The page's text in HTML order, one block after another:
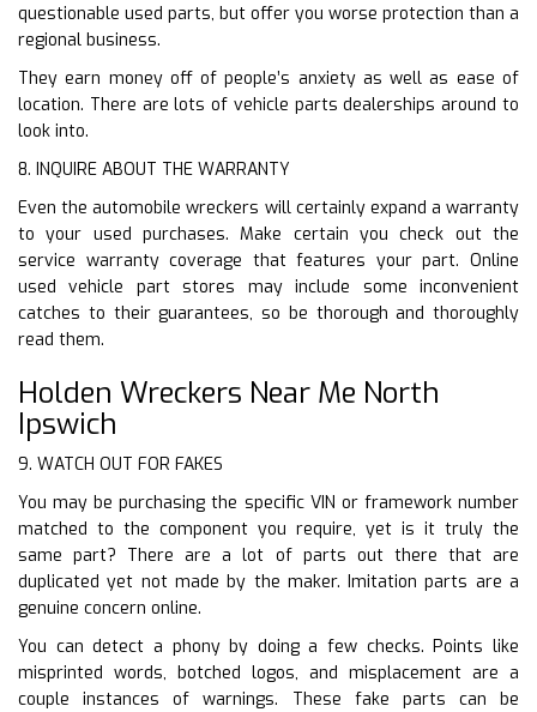
questionable used parts, but offer you worse protection than a
regional business.
They earn money off of people’s anxiety as well as ease of
location. There are lots of vehicle parts dealerships around to
look into.
8. INQUIRE ABOUT THE WARRANTY
Even the automobile wreckers will certainly expand a warranty
to your used purchases. Make certain you check out the
service warranty coverage that features your part. Online
used vehicle part stores may include some inconvenient
catches to their guarantees, so be thorough and thoroughly
read them.
Holden Wreckers Near Me North
Ipswich
9. WATCH OUT FOR FAKES
You may be purchasing the specific VIN or framework number
matched to the component you require, yet is it truly the
same part? There are a lot of parts out there that are
duplicated yet not made by the maker. Imitation parts are a
genuine concern online.
You can detect a phony by doing a few checks. Points like
misprinted words, botched logos, and misplacement are a
couple instances of warnings. These fake parts can be